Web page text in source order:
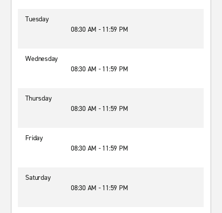
Tuesday
08:30 AM - 11:59 PM
Wednesday
08:30 AM - 11:59 PM
Thursday
08:30 AM - 11:59 PM
Friday
08:30 AM - 11:59 PM
Saturday
08:30 AM - 11:59 PM